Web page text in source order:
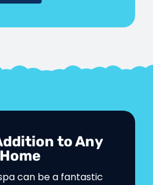
to Any
Home
can be a fantastic